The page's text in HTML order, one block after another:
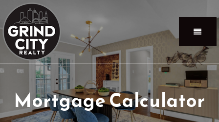
Menu
Mortgage Calculator